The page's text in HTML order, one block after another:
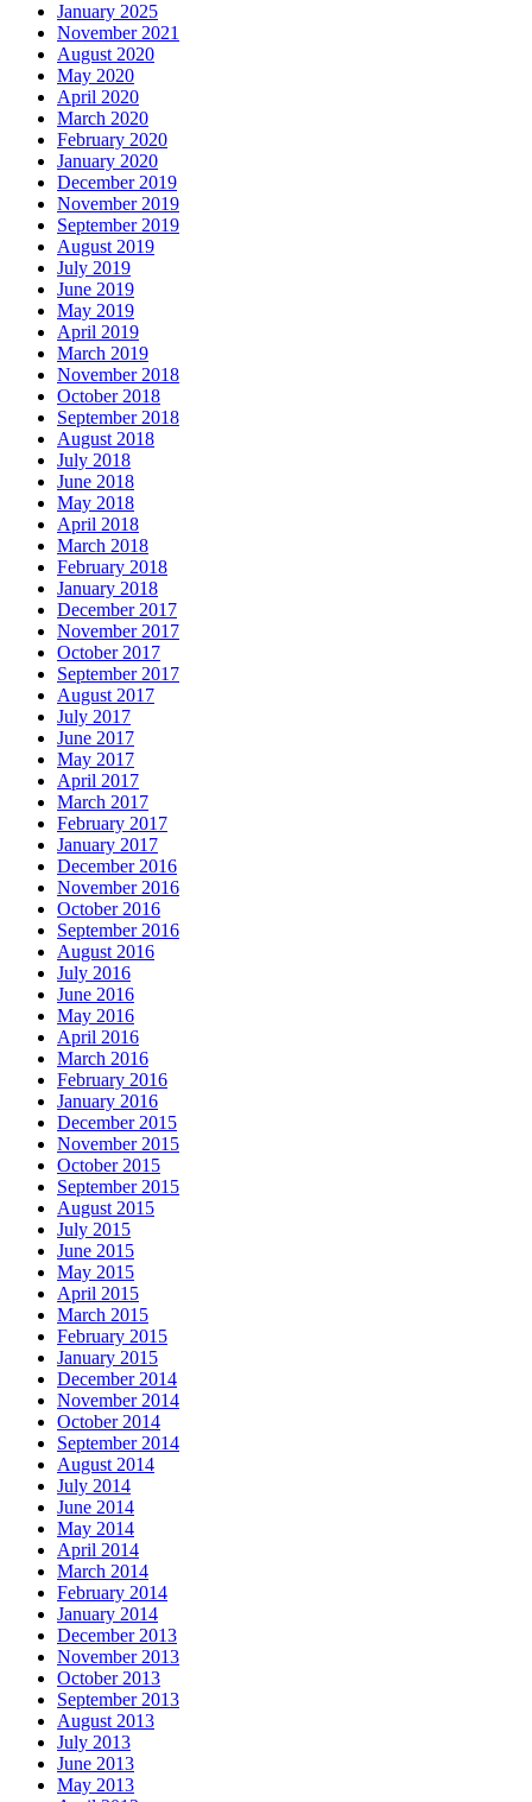
January 2025
November 2021
August 2020
May 2020
April 2020
March 2020
February 2020
January 2020
December 2019
November 2019
September 2019
August 2019
July 2019
June 2019
May 2019
April 2019
March 2019
November 2018
October 2018
September 2018
August 2018
July 2018
June 2018
May 2018
April 2018
March 2018
February 2018
January 2018
December 2017
November 2017
October 2017
September 2017
August 2017
July 2017
June 2017
May 2017
April 2017
March 2017
February 2017
January 2017
December 2016
November 2016
October 2016
September 2016
August 2016
July 2016
June 2016
May 2016
April 2016
March 2016
February 2016
January 2016
December 2015
November 2015
October 2015
September 2015
August 2015
July 2015
June 2015
May 2015
April 2015
March 2015
February 2015
January 2015
December 2014
November 2014
October 2014
September 2014
August 2014
July 2014
June 2014
May 2014
April 2014
March 2014
February 2014
January 2014
December 2013
November 2013
October 2013
September 2013
August 2013
July 2013
June 2013
May 2013